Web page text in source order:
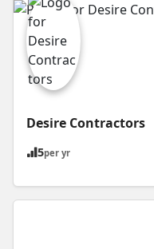
Desire Contractors
5per yr